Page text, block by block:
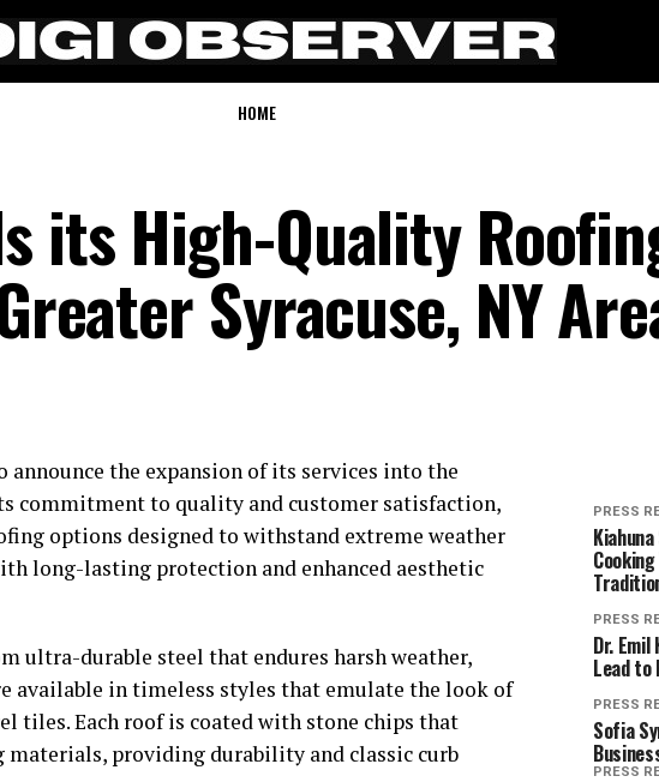
HOME
its High-Quality
Syracuse, NY
announce the expansion of its services into the
commitment to quality and customer satisfaction,
options designed to withstand extreme weather
long-lasting protection and enhanced aesthetic
ultra-durable steel that endures harsh weather,
available in timeless styles that emulate the look of
tiles. Each roof is coated with stone chips that
providing durability and classic curb
PRESS
PRESS
Dr.
Lead to
PRESS
Sofia
PRESS